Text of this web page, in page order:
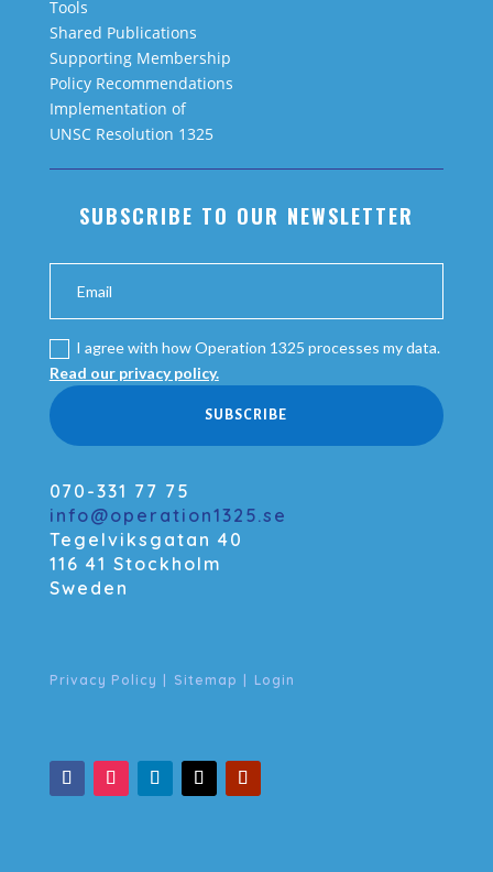
Tools
Shared Publications
Supporting Membership
Policy Recommendations
Implementation of
UNSC Resolution 1325
SUBSCRIBE TO OUR NEWSLETTER
I agree with how Operation 1325 processes my data.
Read our privacy policy.
SUBSCRIBE
070-331 77 75
info@operation1325.se
Tegelviksgatan 40
116 41 Stockholm
Sweden
Privacy Policy | Sitemap | Login